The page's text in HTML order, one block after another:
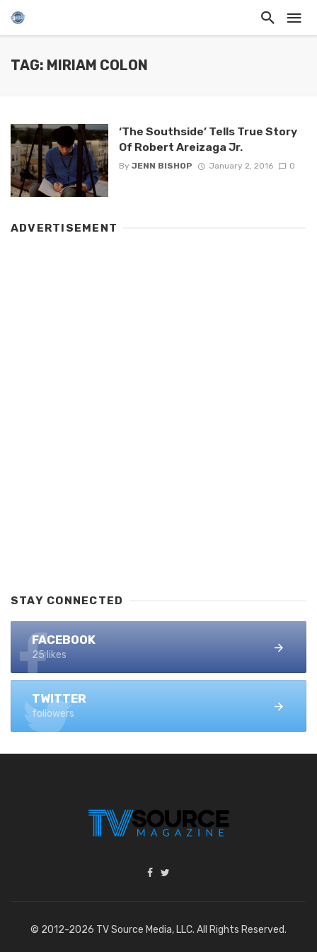
TAG: MIRIAM COLON
‘The Southside’ Tells True Story
Of Robert Areizaga Jr.
By JENN BISHOP January 2, 2016 0
ADVERTISEMENT
STAY CONNECTED
FACEBOOK
25 likes
TWITTER
followers
© 2012-2026 TV Source Media, LLC. All Rights Reserved.